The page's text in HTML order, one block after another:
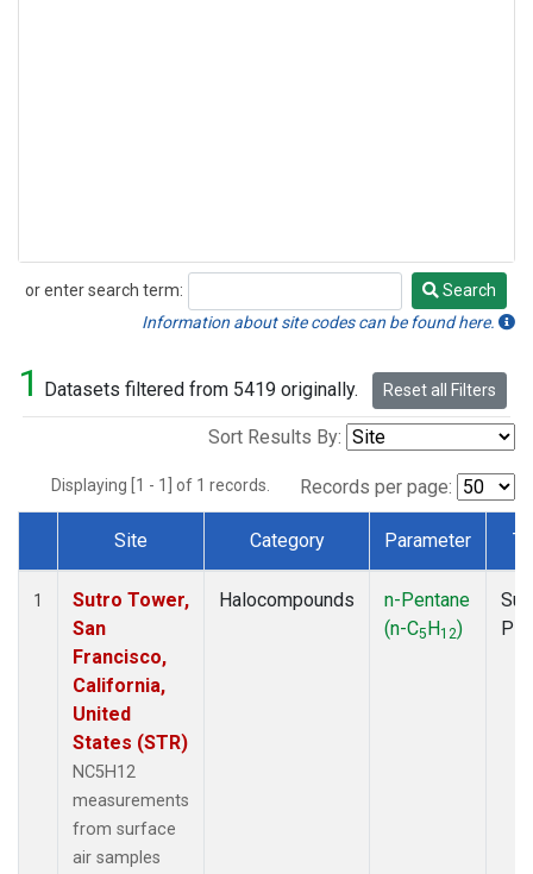
or enter search term:
Search
Search
Information about site codes can be found here.
1 Datasets filtered from 5419 originally. Reset all Filters
Sort Results By:
Displaying [1 - 1] of 1 records. Records per page:
Dataset Number
Site Category Parameter
1
Sutro Tower,
San
Francisco,
California,
United
States (STR)
NC5H12
measurements
from surface
air samples
Halocompounds
n-Pentane
(n-C5H12)